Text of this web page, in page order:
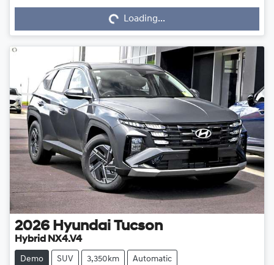
Loading...
Loading...
2026 Hyundai Tucson
Hybrid NX4.V4
Demo SUV 3,350km Automatic